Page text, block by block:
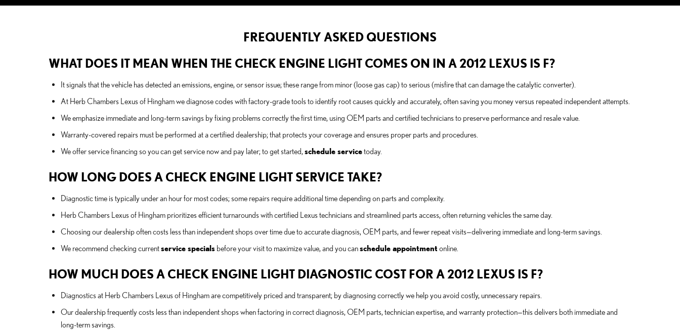
FREQUENTLY ASKED QUESTIONS
WHAT DOES IT MEAN WHEN THE CHECK ENGINE LIGHT COMES ON IN A 2012 LEXUS IS F?
It signals that the vehicle has detected an emissions, engine, or sensor issue; these range from minor (loose gas cap) to serious (misfire that can damage the catalytic converter).
At Herb Chambers Lexus of Hingham we diagnose codes with factory-grade tools to identify root causes quickly and accurately, often saving you money versus repeated independent attempts.
We emphasize immediate and long-term savings by fixing problems correctly the first time, using OEM parts and certified technicians to preserve performance and resale value.
Warranty-covered repairs must be performed at a certified dealership; that protects your coverage and ensures proper parts and procedures.
We offer service financing so you can get service now and pay later; to get started, schedule servicetoday.
HOW LONG DOES A CHECK ENGINE LIGHT SERVICE TAKE?
Diagnostic time is typically under an hour for most codes; some repairs require additional time depending on parts and complexity.
Herb Chambers Lexus of Hingham prioritizes efficient turnarounds with certified Lexus technicians and streamlined parts access, often returning vehicles the same day.
Choosing our dealership often costs less than independent shops over time due to accurate diagnosis, OEM parts, and fewer repeat visits—delivering immediate and long-term savings.
We recommend checking currentservice specials before your visit to maximize value, and you canschedule appointment online.
HOW MUCH DOES A CHECK ENGINE LIGHT DIAGNOSTIC COST FOR A 2012 LEXUS IS F?
Diagnostics at Herb Chambers Lexus of Hingham are competitively priced and transparent; by diagnosing correctly we help you avoid costly, unnecessary repairs.
Our dealership frequently costs less than independent shops when factoring in correct diagnosis, OEM parts, technician expertise, and warranty protection—this delivers both immediate and
long-term savings.